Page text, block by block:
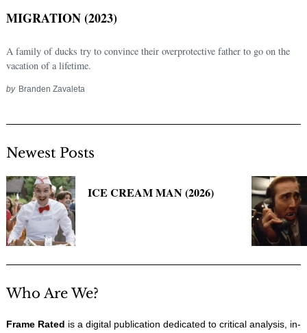
MIGRATION (2023)
A family of ducks try to convince their overprotective father to go on the
vacation of a lifetime.
by Branden Zavaleta
Newest Posts
ICE CREAM MAN (2026)
Who Are We?
Frame Rated is a digital publication dedicated to critical analysis, in-
Search
for: